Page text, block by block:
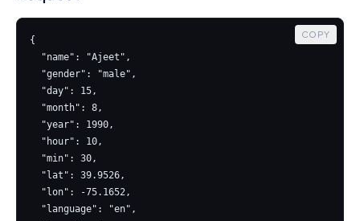
COPY
{